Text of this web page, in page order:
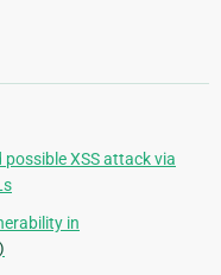
XSS attack via
in